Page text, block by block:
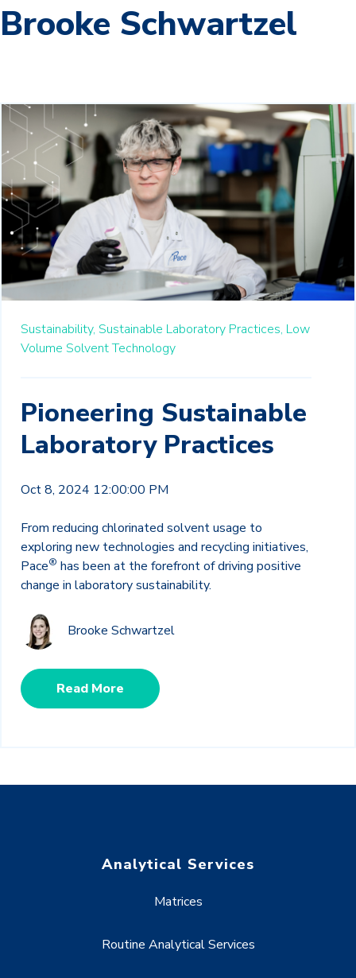
Brooke Schwartzel
Sustainability, Sustainable Laboratory Practices, Low
Volume Solvent Technology
Pioneering Sustainable
Laboratory Practices
Oct 8, 2024 12:00:00 PM
From reducing chlorinated solvent usage to
exploring new technologies and recycling initiatives,
Pace® has been at the forefront of driving positive
change in laboratory sustainability.
Brooke Schwartzel
Read More
Analytical Services
Matrices
Routine Analytical Services